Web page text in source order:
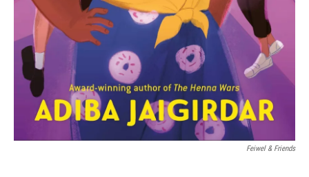
‎ Feiwel & Friends